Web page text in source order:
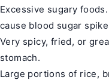
Excessive sugary
cause blood sugar
Very spicy, fried, or
stomach.
Large portions of rice,